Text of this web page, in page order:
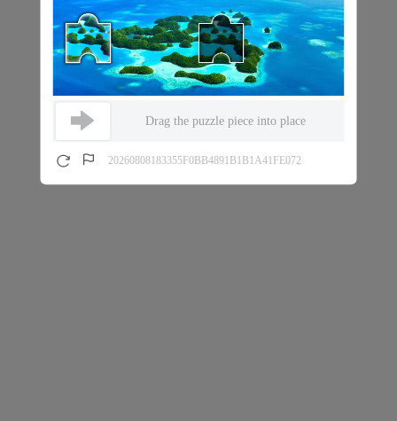
Drag the puzzle piece into place
20260808183355F0BB4891B1B1A41FE072